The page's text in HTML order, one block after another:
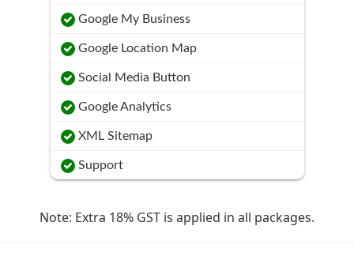
Google My Business
Google Location Map
Social Media Button
Google Analytics
XML Sitemap
Support
Note: Extra 18% GST is applied in all packages.